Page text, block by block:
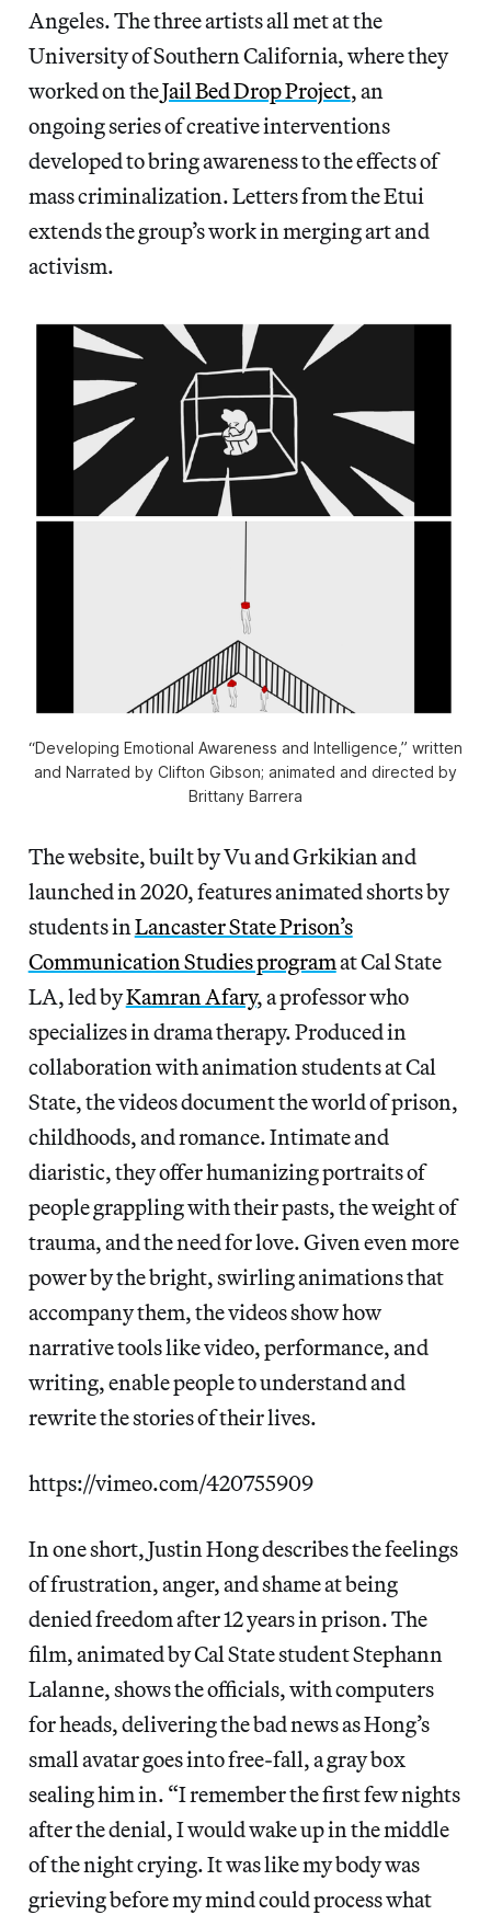
Angeles. The three artists all met at the
University of Southern California, where they
worked on theJail Bed Drop Project, an
ongoing series of creative interventions
developed to bring awareness to the effects of
mass criminalization. Letters from the Etui
extends the group’s work in merging art and
activism.
“Developing Emotional Awareness and Intelligence,” written
and Narrated by Clifton Gibson; animated and directed by
Brittany Barrera
The website, built by Vu and Grkikian and
launched in 2020, features animated shorts by
students in Lancaster State Prison’s
Communication Studies programat Cal State
LA, led byKamran Afary, a professor who
specializes in drama therapy. Produced in
collaboration with animation students at Cal
State, the videos document the world of prison,
childhoods, and romance. Intimate and
diaristic, they offer humanizing portraits of
people grappling with their pasts, the weight of
trauma, and the need for love. Given even more
power by the bright, swirling animations that
accompany them, the videos show how
narrative tools like video, performance, and
writing, enable people to understand and
rewrite the stories of their lives.
https://vimeo.com/420755909
In one short, Justin Hong describes the feelings
of frustration, anger, and shame at being
denied freedom after 12 years in prison. The
film, animated by Cal State student Stephann
Lalanne, shows the officials, with computers
for heads, delivering the bad news as Hong’s
small avatar goes into free-fall, a gray box
sealing him in. “I remember the first few nights
after the denial, I would wake up in the middle
of the night crying. It was like my body was
grieving before my mind could process what